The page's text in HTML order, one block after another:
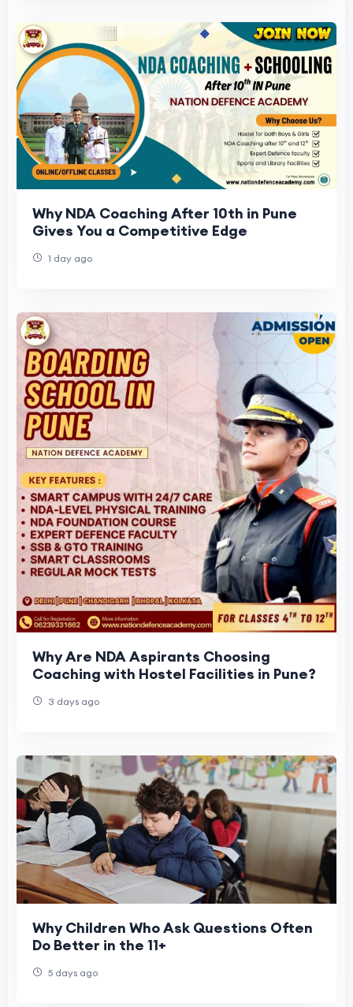
Why NDA Coaching After 10th in Pune
Gives You a Competitive Edge
1 day ago
Why Are NDA Aspirants Choosing
Coaching with Hostel Facilities in Pune?
3 days ago
Why Children Who Ask Questions Often
Do Better in the 11+
5 days ago